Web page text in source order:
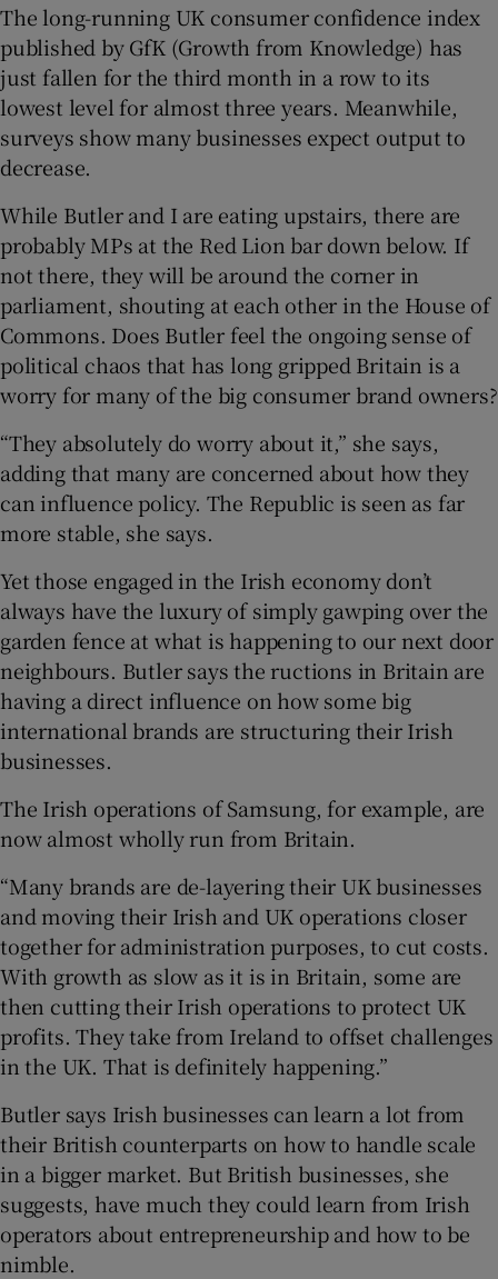
The long-running UK consumer confidence index
published by GfK (Growth from Knowledge) has
just fallen for the third month in a row to its
lowest level for almost three years. Meanwhile,
surveys show many businesses expect output to
decrease.
While Butler and I are eating upstairs, there are
probably MPs at the Red Lion bar down below. If
not there, they will be around the corner in
parliament, shouting at each other in the House of
Commons. Does Butler feel the ongoing sense of
political chaos that has long gripped Britain is a
worry for many of the big consumer brand owners?
“They absolutely do worry about it,” she says,
adding that many are concerned about how they
can influence policy. The Republic is seen as far
more stable, she says.
Yet those engaged in the Irish economy don’t
always have the luxury of simply gawping over the
garden fence at what is happening to our next door
neighbours. Butler says the ructions in Britain are
having a direct influence on how some big
international brands are structuring their Irish
businesses.
The Irish operations of Samsung, for example, are
now almost wholly run from Britain.
“Many brands are de-layering their UK businesses
and moving their Irish and UK operations closer
together for administration purposes, to cut costs.
With growth as slow as it is in Britain, some are
then cutting their Irish operations to protect UK
profits. They take from Ireland to offset challenges
in the UK. That is definitely happening.”
Butler says Irish businesses can learn a lot from
their British counterparts on how to handle scale
in a bigger market. But British businesses, she
suggests, have much they could learn from Irish
operators about entrepreneurship and how to be
nimble.